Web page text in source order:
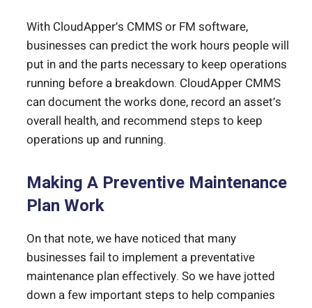
With CloudApper’s CMMS or FM software,
businesses can predict the work hours people will
put in and the parts necessary to keep operations
running before a breakdown. CloudApper CMMS
can document the works done, record an asset’s
overall health, and recommend steps to keep
operations up and running.
Making A Preventive Maintenance
Plan Work
On that note, we have noticed that many
businesses fail to implement a preventative
maintenance plan effectively. So we have jotted
down a few important steps to help companies